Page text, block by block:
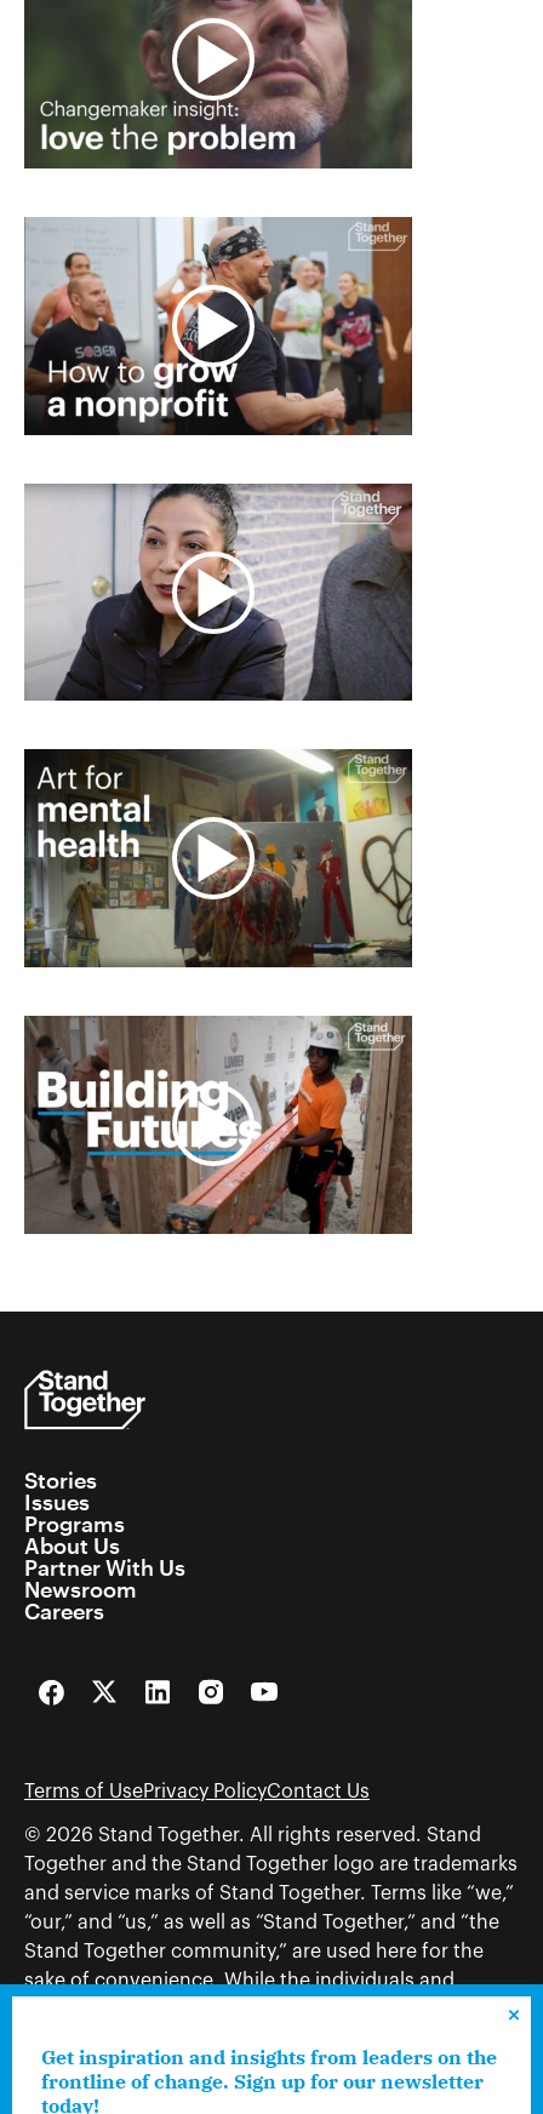
Stories
Issues
Programs
About Us
Partner With Us
Newsroom
Careers
FacebookTwitterLinkedInInstagramYouTube
Terms of UsePrivacy PolicyContact Us
© 2026 Stand Together. All rights reserved. Stand
Together and the Stand Together logo are trademarks
and service marks of Stand Together. Terms like “we,”
“our,” and “us,” as well as “Stand Together,” and “the
Stand Together community,” are used here for the
sake of convenience. While the individuals and
not limited to, Stand Together Foundation, Stand
Together, Charles Koch Foundation, Stand Together
Get inspiration and insights from leaders on the
frontline of change. Sign up for our newsletter
today!